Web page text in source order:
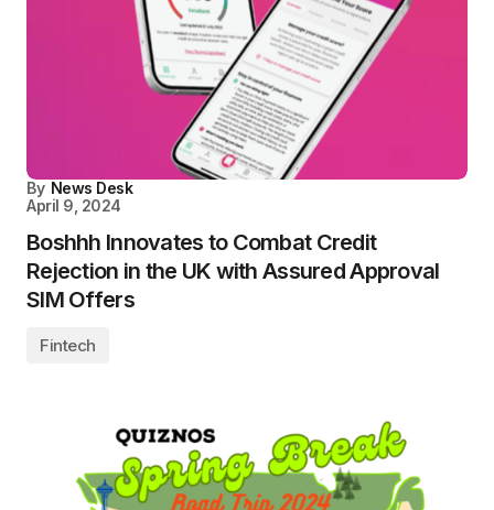
By News Desk
April 9, 2024
Boshhh Innovates to Combat Credit
Rejection in the UK with Assured Approval
SIM Offers
Fintech